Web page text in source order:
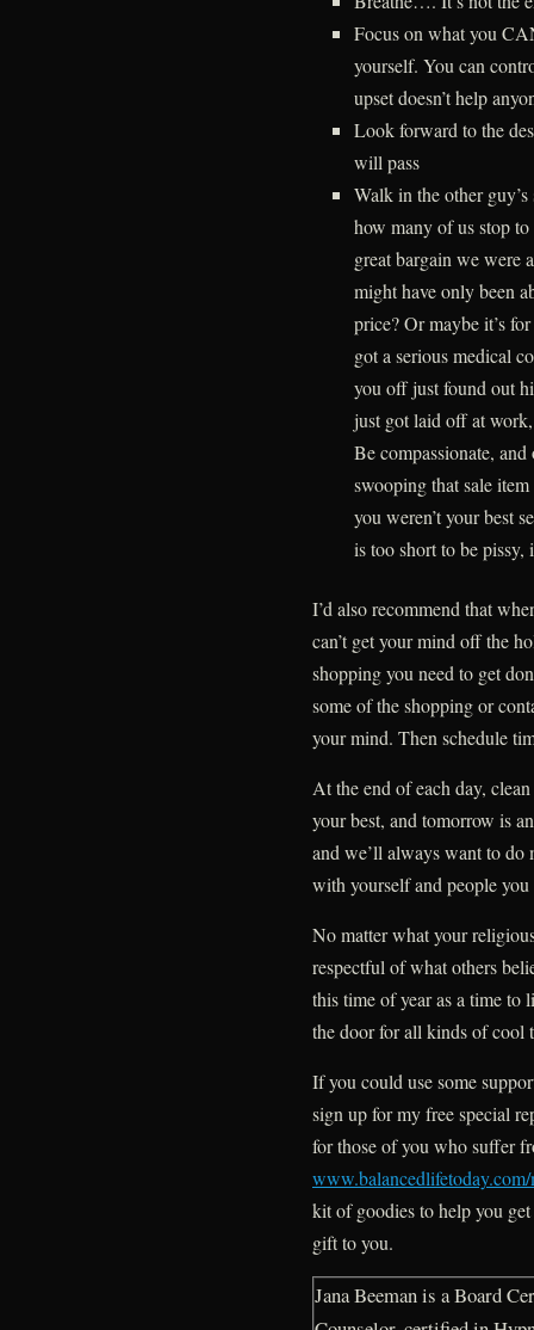
Focus on what you
yourself. You can
upset doesn’t help
Look forward to the
will pass
Walk in the other
how many of us stop
great bargain we were
might have only been
price? Or maybe it’s
got a serious medical
you off just found out
just got laid off at
Be compassionate,
swooping that sale
you weren’t your best
is too short to be
I’d also recommend that
can’t get your mind off the
shopping you need to get
some of the shopping or
your mind. Then schedule
At the end of each day,
your best, and tomorrow is
and we’ll always want to do
with yourself and people
No matter what your
respectful of what others
this time of year as a time to
the door for all kinds of cool
If you could use some
sign up for my free special
for those of you who suffer
kit of goodies to help you
gift to you.
Jana Beeman is a Board